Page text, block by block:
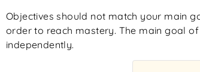
Objectives should not match your main
order to reach mastery. The main goal
independently.